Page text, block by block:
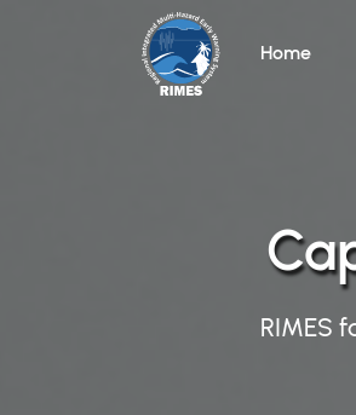
Skip to main content
Home
RIMES